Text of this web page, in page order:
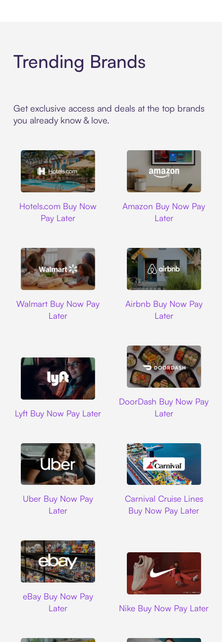
Trending Brands
Get exclusive access and deals at the top brands
you already know & love.
Hotels.com Buy Now
Pay Later
Amazon Buy Now Pay
Later
Walmart Buy Now Pay
Later
Airbnb Buy Now Pay
Later
Lyft Buy Now Pay Later
DoorDash Buy Now Pay
Later
Uber Buy Now Pay
Later
Carnival Cruise Lines
Buy Now Pay Later
eBay Buy Now Pay
Later
Nike Buy Now Pay Later